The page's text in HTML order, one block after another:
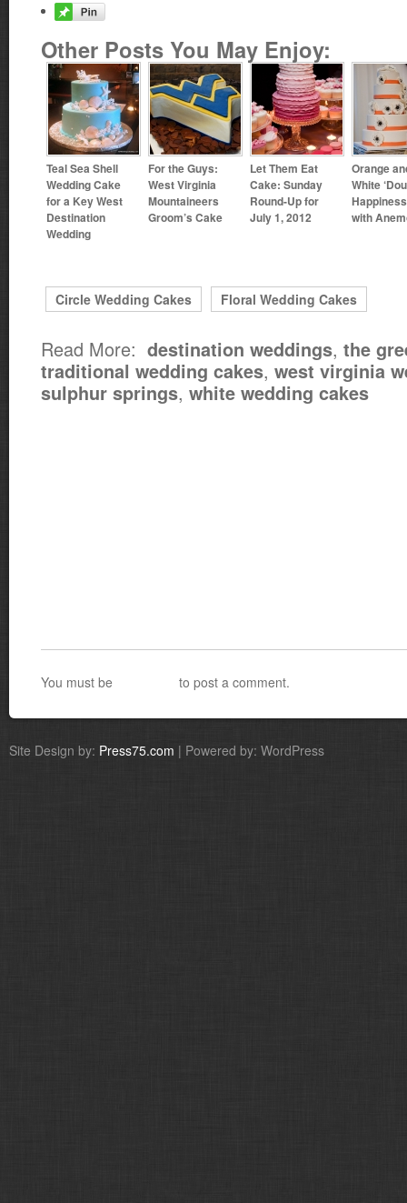
Other Posts You May Enjoy:
Teal Sea Shell
Wedding Cake
for a Key West
Destination
Wedding
For the Guys:
West Virginia
Mountaineers
Groom’s Cake
Let Them Eat
Cake: Sunday
Round-Up for
July 1, 2012
Orange
White
with
Circle Wedding Cakes Floral Wedding Cakes
Read More: destination weddings, the
traditional wedding cakes, west virginia
sulphur springs, white wedding cakes
You must be to post a comment.
Site Design by: Press75.com | Powered by: WordPress